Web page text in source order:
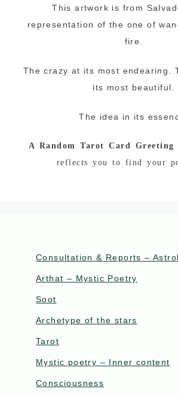
This artwork is from
representation of the one of
fire.
The crazy at its most endearing.
its most beautiful.
The idea in its
A Random Tarot Card Greeting
reflects you to find your
Consultation & Reports –
Arthat – Mystic Poetry
Soot
Archetype of the stars
Tarot
Mystic poetry – Inner content
Consciousness